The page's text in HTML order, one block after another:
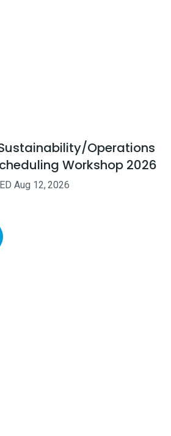
Operations
Workshop 2026
Aug 12,2026